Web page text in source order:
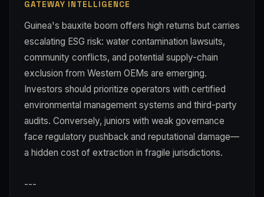
GATEWAY INTELLIGENCE
Guinea's bauxite boom offers high returns but carries
escalating ESG risk: water contamination lawsuits,
community conflicts, and potential supply-chain
exclusion from Western OEMs are emerging.
Investors should prioritize operators with certified
environmental management systems and third-party
audits. Conversely, juniors with weak governance
face regulatory pushback and reputational damage—
a hidden cost of extraction in fragile jurisdictions.
---